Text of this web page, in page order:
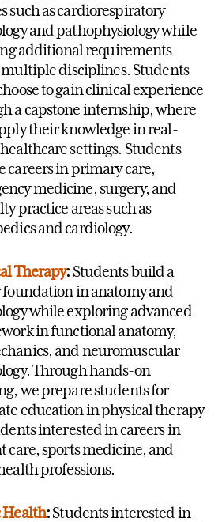
such as cardiorespiratory
and pathophysiology while
additional requirements
multiple disciplines. Students
to gain clinical experience
a capstone internship, where
their knowledge in real-
settings. Students
careers in primary care,
medicine, surgery, and
practice areas such as
and cardiology.
Therapy: Students build a
foundation in anatomy and
while exploring advanced
in functional anatomy,
and neuromuscular
Through hands-on
we prepare students for
education in physical therapy
interested in careers in
care, sports medicine, and
professions.
Health:Students interested in